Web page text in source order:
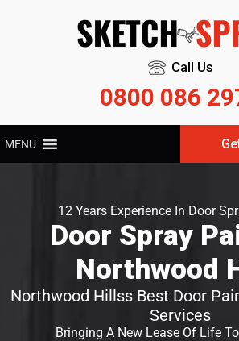
Call Us
0800 086
MENU
12 Years Experience In Door
Door Spray
Northwood
Northwood Hillss Best Door
Services
Bringing A New Lease Of Life